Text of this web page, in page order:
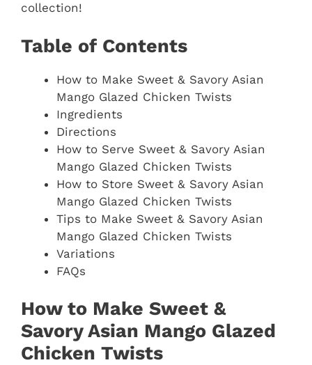
collection!
Table of Contents
How to Make Sweet & Savory Asian
Mango Glazed Chicken Twists
Ingredients
Directions
How to Serve Sweet & Savory Asian
Mango Glazed Chicken Twists
How to Store Sweet & Savory Asian
Mango Glazed Chicken Twists
Tips to Make Sweet & Savory Asian
Mango Glazed Chicken Twists
Variations
FAQs
How to Make Sweet &
Savory Asian Mango Glazed
Chicken Twists